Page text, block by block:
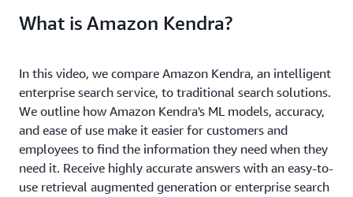
What is Amazon Kendra?
In this video, we compare Amazon Kendra, an intelligent
enterprise search service, to traditional search solutions.
We outline how Amazon Kendra's ML models, accuracy,
and ease of use make it easier for customers and
employees to find the information they need when they
need it. Receive highly accurate answers with an easy-to-
use retrieval augmented generation or enterprise search